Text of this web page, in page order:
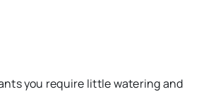
you require little watering and